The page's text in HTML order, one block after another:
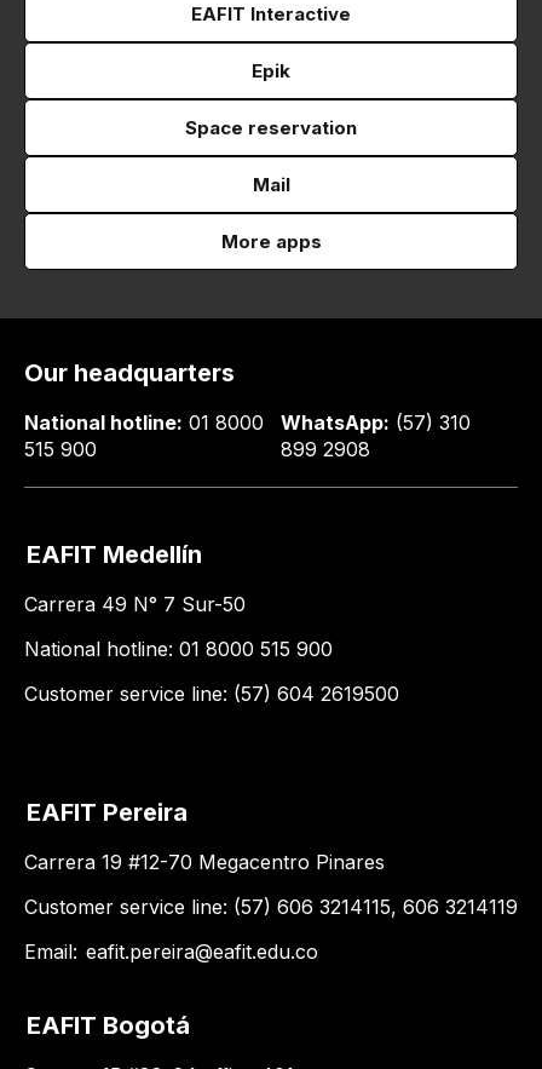
EAFIT Interactive
Epik
Space reservation
Mail
More apps
Our headquarters
National hotline: 01 8000
515 900
WhatsApp: (57) 310
899 2908
EAFIT Medellín
Carrera 49 N° 7 Sur-50
National hotline: 01 8000 515 900
Customer service line: (57) 604 2619500
EAFIT Pereira
Carrera 19 #12-70 Megacentro Pinares
Customer service line: (57) 606 3214115, 606 3214119
Email: eafit.pereira@eafit.edu.co
EAFIT Bogotá